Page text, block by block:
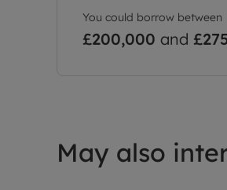
You could borrow between
£200,000 and
May also